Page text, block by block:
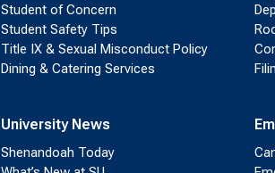
Student of Concern
Student Safety Tips
Title IX & Sexual Misconduct Policy
Dining & Catering Services
University News
Shenandoah Today